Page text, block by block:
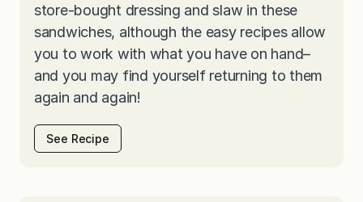
store-bought dressing and slaw in these
sandwiches, although the easy recipes allow
you to work with what you have on hand–
and you may find yourself returning to them
again and again!
See Recipe